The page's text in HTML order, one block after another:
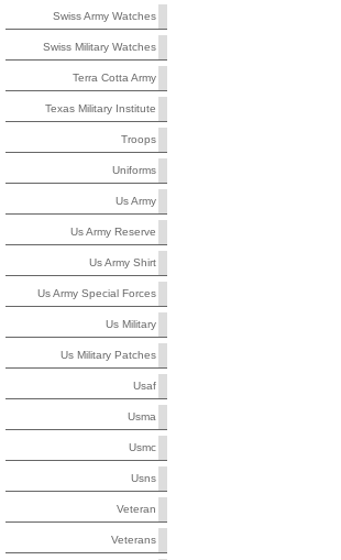
Swiss Army Watches
Swiss Military Watches
Terra Cotta Army
Texas Military Institute
Troops
Uniforms
Us Army
Us Army Reserve
Us Army Shirt
Us Army Special Forces
Us Military
Us Military Patches
Usaf
Usma
Usmc
Usns
Veteran
Veterans